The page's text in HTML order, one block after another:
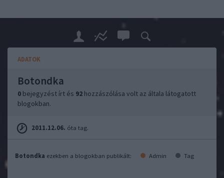
ADATOK
Botondka
0 bejegyzést írt és 92 hozzászólása volt az általa látogatott
blogokban.
2011.12.06. óta tag.
Botondka ezekben a blogokban publikált: Admin Tag